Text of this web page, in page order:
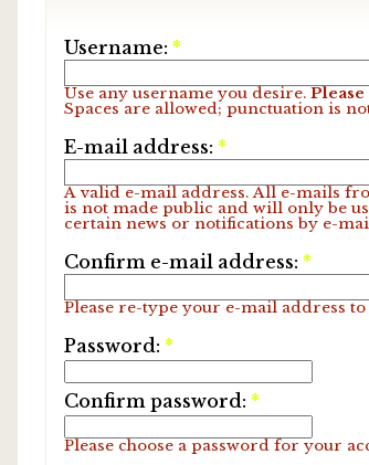
Username: *
Use any username you desire.
Spaces are allowed; punctuation is
E-mail address: *
A valid e-mail address. All e-mails
is not made public and will only be
certain news or notifications by e-
Confirm e-mail address: *
Please re-type your e-mail address
Password: *
Confirm password: *
Please choose a password for your